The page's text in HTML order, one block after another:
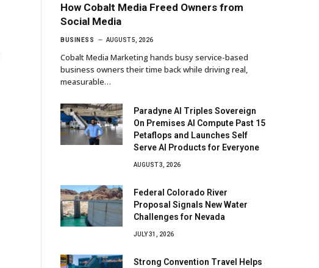
How Cobalt Media Freed Owners from
Social Media
BUSINESS AUGUST 5, 2026
Cobalt Media Marketing hands busy service-based
business owners their time back while driving real,
measurable…
Paradyne AI Triples Sovereign
On Premises AI Compute Past 15
Petaflops and Launches Self
Serve AI Products for Everyone
AUGUST 3, 2026
Federal Colorado River
Proposal Signals New Water
Challenges for Nevada
JULY 31, 2026
Strong Convention Travel Helps